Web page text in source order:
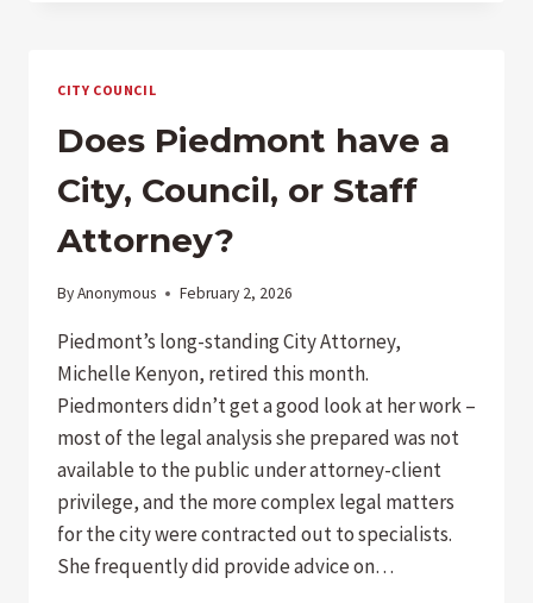
CITY COUNCIL
Does Piedmont have a
City, Council, or Staff
Attorney?
ByAnonymous February 2, 2026
Piedmont’s long-standing City Attorney,
Michelle Kenyon, retired this month.
Piedmonters didn’t get a good look at her work –
most of the legal analysis she prepared was not
available to the public under attorney-client
privilege, and the more complex legal matters
for the city were contracted out to specialists.
She frequently did provide advice on…